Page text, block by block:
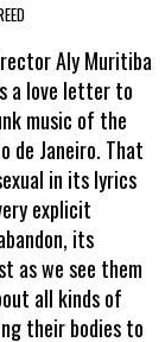
Aly Muritiba
a love letter to
music of the
de Janeiro. That
in its lyrics
explicit
its
we see them
all kinds of
their bodies to